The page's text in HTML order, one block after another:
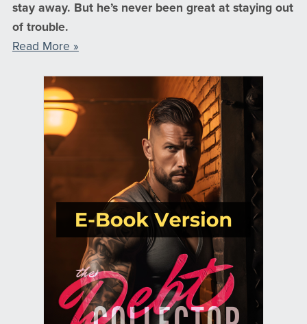
stay away. But he’s never been great at staying out
of trouble.
Read More »